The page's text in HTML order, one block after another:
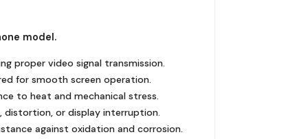
model.
proper video signal transmission.
for smooth screen operation.
to heat and mechanical stress.
distortion, or display interruption.
against oxidation and corrosion.